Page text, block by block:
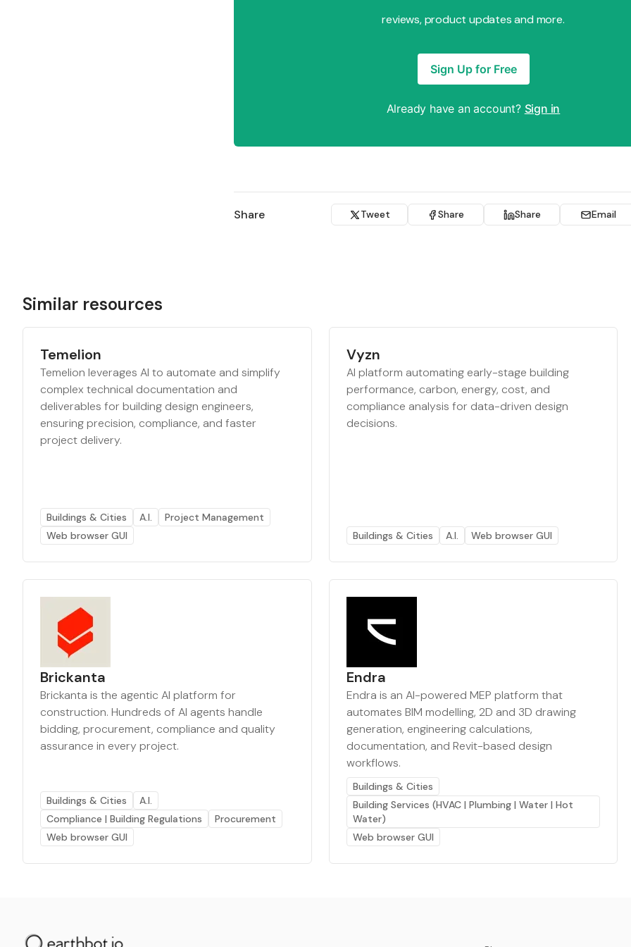
reviews, product updates and more.
Sign Up for Free
Already have an account? Sign in
Share Tweet Share Share Email
Similar resources
Temelion
Temelion leverages AI to automate and simplify
complex technical documentation and
deliverables for building design engineers,
ensuring precision, compliance, and faster
project delivery.
Buildings & Cities A.I.
Project Management
Web browser GUI
Vyzn
AI platform automating early-stage building
performance, carbon, energy, cost, and
compliance analysis for data-driven design
decisions.
Buildings & Cities A.I. Web browser GUI
Brickanta
Brickanta is the agentic AI platform for
construction. Hundreds of AI agents handle
bidding, procurement, compliance and quality
assurance in every project.
Buildings & Cities
A.I.
Compliance | Building Regulations
Procurement
Web browser GUI
Endra
Endra is an AI-powered MEP platform that
automates BIM modelling, 2D and 3D drawing
generation, engineering calculations,
documentation, and Revit-based design
workflows.
Buildings & Cities
Building Services (HVAC | Plumbing | Water | Hot
Water)
Web browser GUI